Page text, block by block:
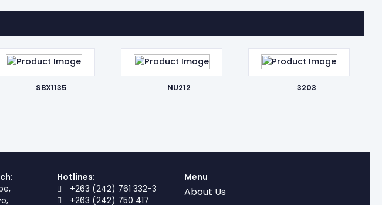
SBX1135 NU212 3203
Hotlines:
+263 (242) 761 332-3
+263 (242) 750 417
Menu
About Us